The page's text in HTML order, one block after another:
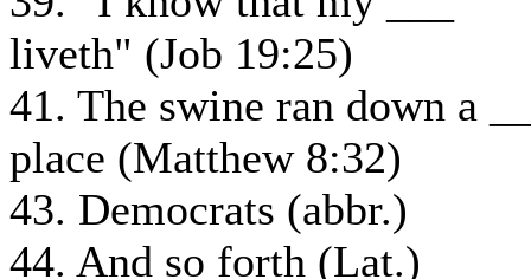
liveth" (Job 19:25)
41. The swine ran down a
place (Matthew 8:32)
43. Democrats (abbr.)
44. And so forth (Lat.)